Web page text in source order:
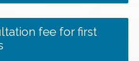
fee for first